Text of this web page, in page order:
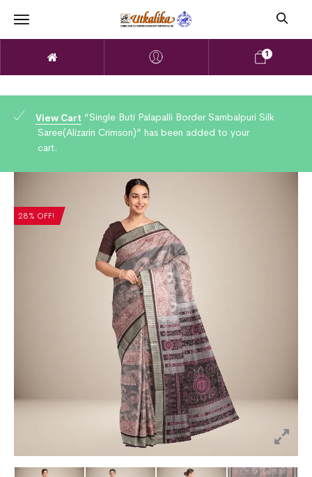
1
View Cart “Single Buti Palapalli Border Sambalpuri Silk
Saree(Alizarin Crimson)” has been added to your
cart.
28% OFF!